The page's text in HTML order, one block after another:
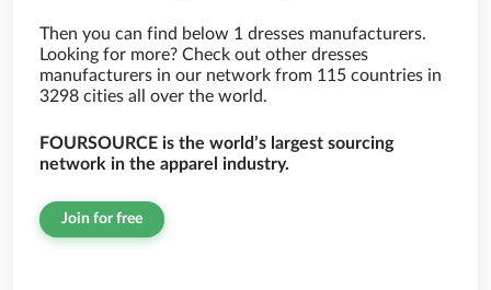
Then you can find below 1 dresses manufacturers.
Looking for more? Check out other dresses
manufacturers in our network from 115 countries in
3298 cities all over the world.
FOURSOURCE is the world’s largest sourcing
network in the apparel industry.
Join for free